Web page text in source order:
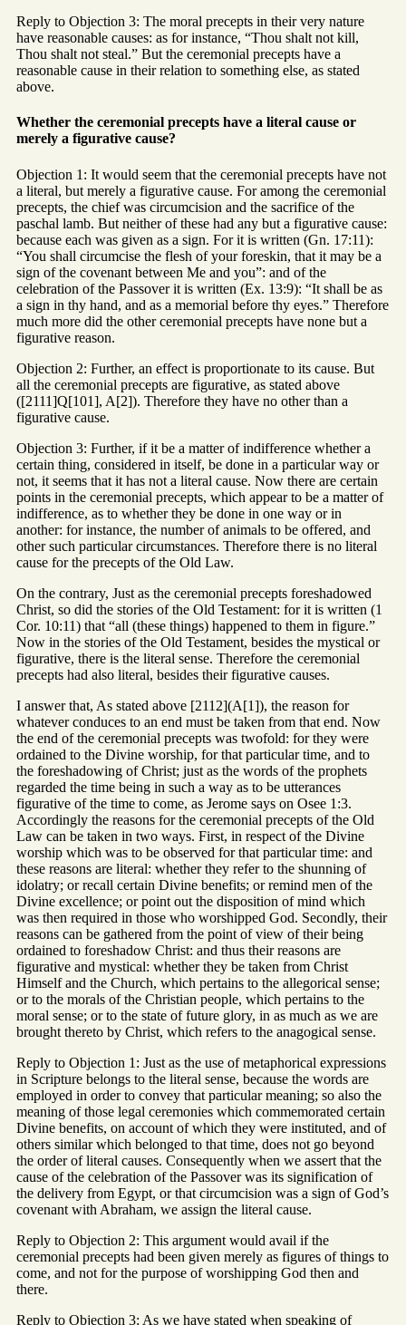
Reply to Objection 3: The moral precepts in their very nature
have reasonable causes: as for instance, “Thou shalt not kill,
Thou shalt not steal.” But the ceremonial precepts have a
reasonable cause in their relation to something else, as stated
above.
Whether the ceremonial precepts have a literal cause or
merely a figurative cause?
Objection 1: It would seem that the ceremonial precepts have not
a literal, but merely a figurative cause. For among the ceremonial
precepts, the chief was circumcision and the sacrifice of the
paschal lamb. But neither of these had any but a figurative cause:
because each was given as a sign. For it is written (Gn. 17:11):
“You shall circumcise the flesh of your foreskin, that it may be a
sign of the covenant between Me and you”: and of the
celebration of the Passover it is written (Ex. 13:9): “It shall be as
a sign in thy hand, and as a memorial before thy eyes.” Therefore
much more did the other ceremonial precepts have none but a
figurative reason.
Objection 2: Further, an effect is proportionate to its cause. But
all the ceremonial precepts are figurative, as stated above
([2111]Q[101], A[2]). Therefore they have no other than a
figurative cause.
Objection 3: Further, if it be a matter of indifference whether a
certain thing, considered in itself, be done in a particular way or
not, it seems that it has not a literal cause. Now there are certain
points in the ceremonial precepts, which appear to be a matter of
indifference, as to whether they be done in one way or in
another: for instance, the number of animals to be offered, and
other such particular circumstances. Therefore there is no literal
cause for the precepts of the Old Law.
On the contrary, Just as the ceremonial precepts foreshadowed
Christ, so did the stories of the Old Testament: for it is written (1
Cor. 10:11) that “all (these things) happened to them in figure.”
Now in the stories of the Old Testament, besides the mystical or
figurative, there is the literal sense. Therefore the ceremonial
precepts had also literal, besides their figurative causes.
I answer that, As stated above [2112](A[1]), the reason for
whatever conduces to an end must be taken from that end. Now
the end of the ceremonial precepts was twofold: for they were
ordained to the Divine worship, for that particular time, and to
the foreshadowing of Christ; just as the words of the prophets
regarded the time being in such a way as to be utterances
figurative of the time to come, as Jerome says on Osee 1:3.
Accordingly the reasons for the ceremonial precepts of the Old
Law can be taken in two ways. First, in respect of the Divine
worship which was to be observed for that particular time: and
these reasons are literal: whether they refer to the shunning of
idolatry; or recall certain Divine benefits; or remind men of the
Divine excellence; or point out the disposition of mind which
was then required in those who worshipped God. Secondly, their
reasons can be gathered from the point of view of their being
ordained to foreshadow Christ: and thus their reasons are
figurative and mystical: whether they be taken from Christ
Himself and the Church, which pertains to the allegorical sense;
or to the morals of the Christian people, which pertains to the
moral sense; or to the state of future glory, in as much as we are
brought thereto by Christ, which refers to the anagogical sense.
Reply to Objection 1: Just as the use of metaphorical expressions
in Scripture belongs to the literal sense, because the words are
employed in order to convey that particular meaning; so also the
meaning of those legal ceremonies which commemorated certain
Divine benefits, on account of which they were instituted, and of
others similar which belonged to that time, does not go beyond
the order of literal causes. Consequently when we assert that the
cause of the celebration of the Passover was its signification of
the delivery from Egypt, or that circumcision was a sign of God’s
covenant with Abraham, we assign the literal cause.
Reply to Objection 2: This argument would avail if the
ceremonial precepts had been given merely as figures of things to
come, and not for the purpose of worshipping God then and
there.
Reply to Objection 3: As we have stated when speaking of